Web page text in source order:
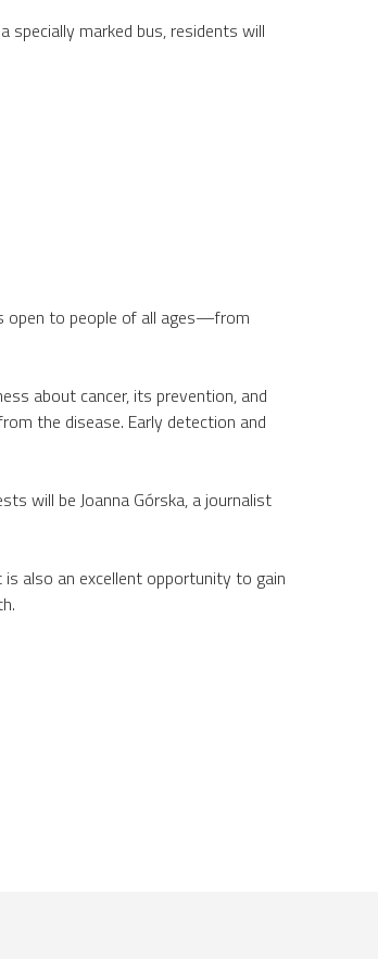
specially marked bus, residents will
open to people of all ages—from
about cancer, its prevention, and
the disease. Early detection and
will be Joanna Górska, a journalist
also an excellent opportunity to gain